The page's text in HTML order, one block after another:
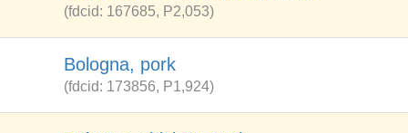
(fdcid: 167685, P2,053)
Bologna, pork
(fdcid: 173856, P1,924)